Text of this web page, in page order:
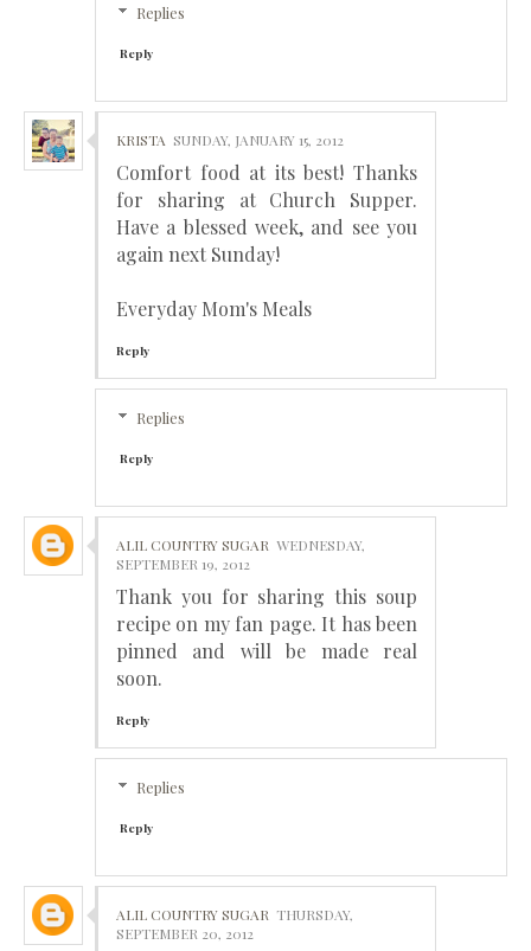
Replies
Reply
KRISTA SUNDAY, JANUARY 15, 2012
Comfort food at its best! Thanks
for sharing at Church Supper.
Have a blessed week, and see you
again next Sunday!
Everyday Mom's Meals
Reply
Replies
Reply
ALIL COUNTRY SUGAR WEDNESDAY,
SEPTEMBER 19, 2012
Thank you for sharing this soup
recipe on my fan page. It has been
pinned and will be made real
soon.
Reply
Replies
Reply
ALIL COUNTRY SUGAR THURSDAY,
SEPTEMBER 20, 2012